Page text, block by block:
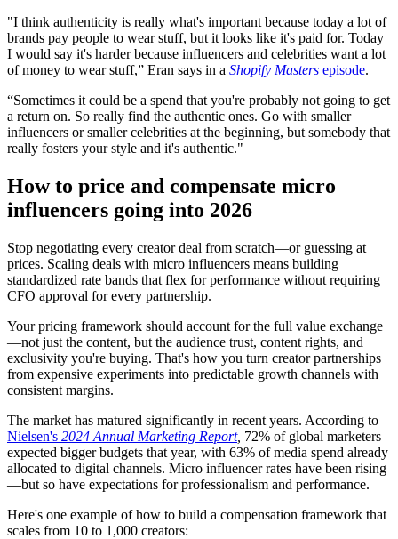
"I think authenticity is really what's important because today a lot of
brands pay people to wear stuff, but it looks like it's paid for. Today
I would say it's harder because influencers and celebrities want a lot
of money to wear stuff,” Eran says in a Shopify Masters episode.
“Sometimes it could be a spend that you're probably not going to get
a return on. So really find the authentic ones. Go with smaller
influencers or smaller celebrities at the beginning, but somebody that
really fosters your style and it's authentic."
How to price and compensate micro
influencers going into 2026
Stop negotiating every creator deal from scratch—or guessing at
prices. Scaling deals with micro influencers means building
standardized rate bands that flex for performance without requiring
CFO approval for every partnership.
Your pricing framework should account for the full value exchange
—not just the content, but the audience trust, content rights, and
exclusivity you're buying. That's how you turn creator partnerships
from expensive experiments into predictable growth channels with
consistent margins.
The market has matured significantly in recent years. According to
Nielsen's 2024 Annual Marketing Report, 72% of global marketers
expected bigger budgets that year, with 63% of media spend already
allocated to digital channels. Micro influencer rates have been rising
—but so have expectations for professionalism and performance.
Here's one example of how to build a compensation framework that
scales from 10 to 1,000 creators: